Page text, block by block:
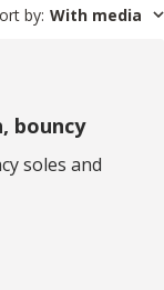
by: With media
bouncy
soles and